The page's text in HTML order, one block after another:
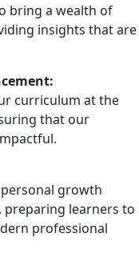
bring a wealth of
insights that are
curriculum at the
that our
growth
preparing learners to
professional